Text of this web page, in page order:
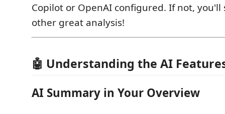
Copilot or OpenAI configured. If not,
other great analysis!
🤖 Understanding the AI
AI Summary in Your Overview